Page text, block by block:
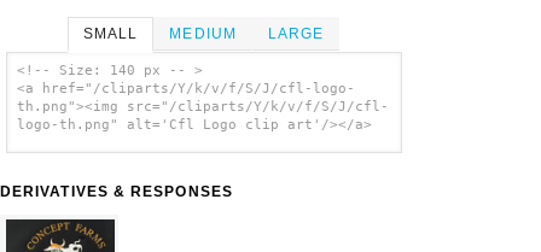
SMALL MEDIUM LARGE
<!-- Size: 140 px -- >
<a href="/cliparts/Y/k/v/f/S/J/cfl-logo-
th.png"><img src="/cliparts/Y/k/v/f/S/J/cfl-
logo-th.png" alt='Cfl Logo clip art'/></a>
DERIVATIVES & RESPONSES